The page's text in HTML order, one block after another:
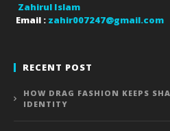
Zahirul Islam
Email : zahir007247@gmail.com
RECENT POST
HOW DRAG FASHION KEEPS
IDENTITY